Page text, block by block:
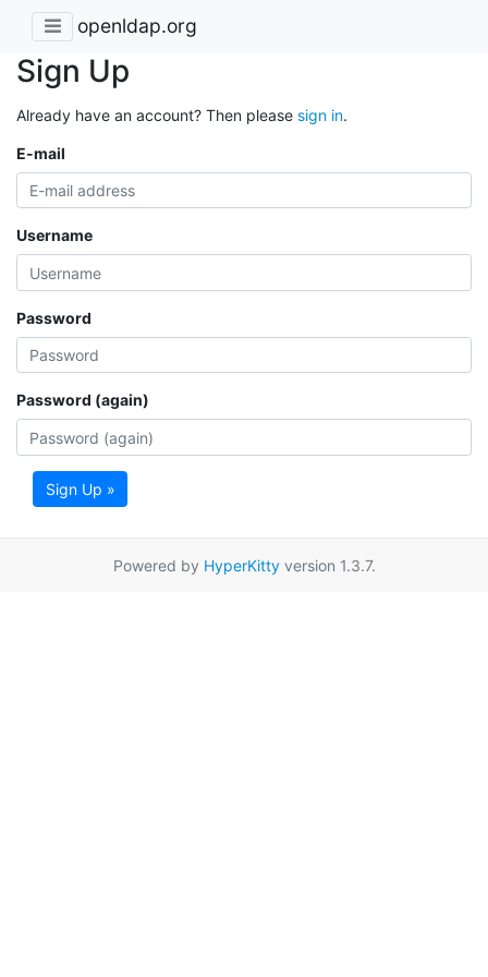
openldap.org
Sign Up
Already have an account? Then please sign in.
E-mail
Username
Password
Password (again)
Sign Up »
Powered by HyperKittyversion 1.3.7.